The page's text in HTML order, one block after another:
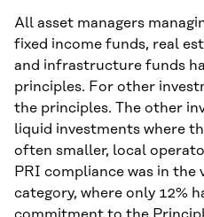
All asset managers
fixed income funds, real
and infrastructure funds
principles. For other
the principles. The other
liquid investments where
often smaller, local
PRI compliance was in
category, where only 12%